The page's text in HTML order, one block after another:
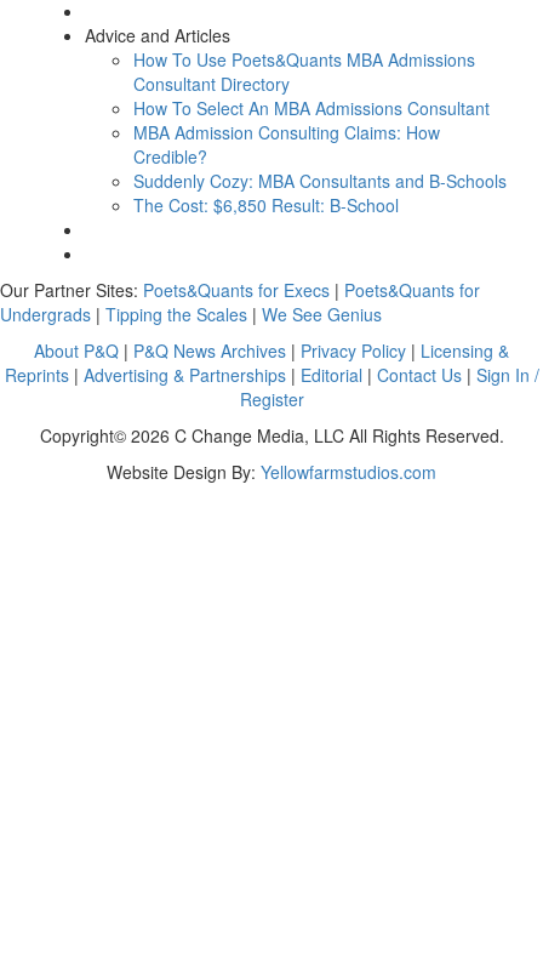
Advice and Articles
How To Use Poets&Quants MBA Admissions
Consultant Directory
How To Select An MBA Admissions Consultant
MBA Admission Consulting Claims: How
Credible?
Suddenly Cozy: MBA Consultants and B-Schools
The Cost: $6,850 Result: B-School
Our Partner Sites: Poets&Quants for Execs | Poets&Quants for
Undergrads | Tipping the Scales | We See Genius
About P&Q | P&Q News Archives | Privacy Policy | Licensing &
Reprints| Advertising & Partnerships| Editorial | Contact Us| Sign In /
Register
Copyright© 2026 C Change Media, LLC All Rights Reserved.
Website Design By: Yellowfarmstudios.com